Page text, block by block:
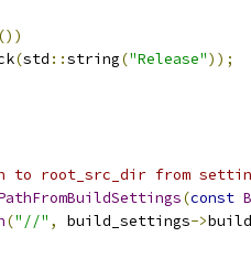
())
(std ::string("Release"));
to root_src_dir from
(const
("//" , build_settings->